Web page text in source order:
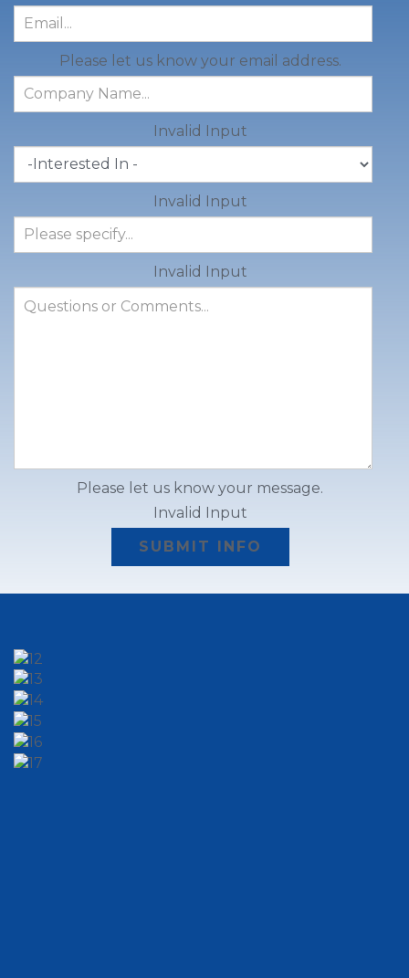
Please let us know your email address.
Invalid Input
Invalid Input
Invalid Input
Please let us know your message.
Invalid Input
SUBMIT INFO